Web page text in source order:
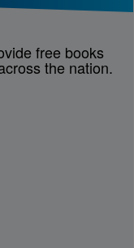
free books
the nation.